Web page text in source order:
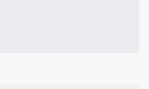
gives you the ability
when you want,